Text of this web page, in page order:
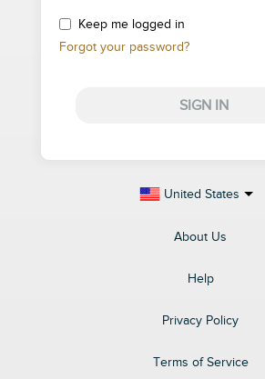
Keep me logged in
Forgot your password?
SIGN IN
United States
About Us
Help
Privacy Policy
Terms of Service